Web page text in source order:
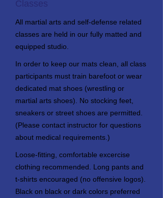
Classes
All martial arts and self-defense related
classes are held in our fully matted and
equipped studio.
In order to keep our mats clean, all class
participants must train barefoot or wear
dedicated mat shoes (wrestling or
martial arts shoes). No stocking feet,
sneakers or street shoes are permitted.
(Please contact instructor for questions
about medical requirements.)
Loose-fitting, comfortable excercise
clothing recommended. Long pants and
t-shirts encouraged (no offensive logos).
Black on black or dark colors preferred